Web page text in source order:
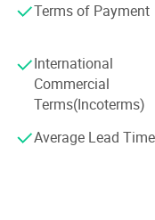
obtained ISO quality
Terms of Payment
International
Commercial
Terms(Incoterms)
Average Lead Time